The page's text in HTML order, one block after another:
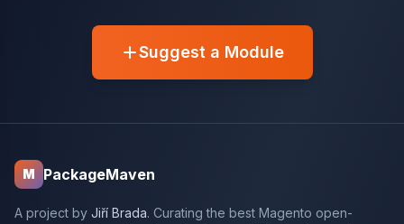
Suggest a Module
M PackageMaven
A project by Jiří Brada. Curating the best Magento open-